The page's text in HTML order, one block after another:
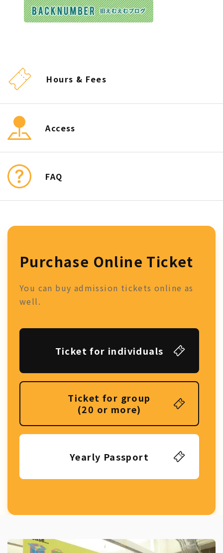
Hours & Fees
Access
FAQ
Purchase Online Ticket
You can buy admission tickets online as
well.
Ticket for individuals
Ticket for group
(20 or more)
Yearly Passport